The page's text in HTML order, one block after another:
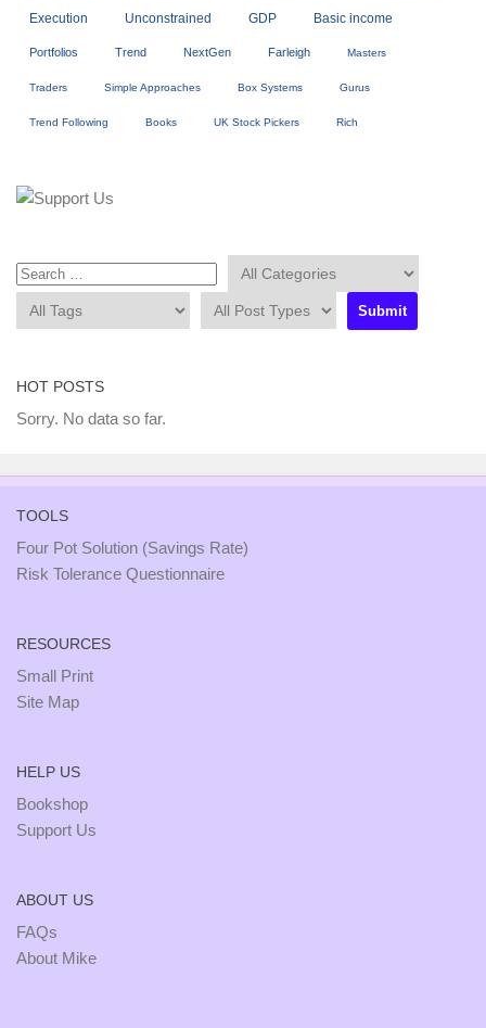
Execution Unconstrained GDP Basic income
Portfolios Trend NextGen Farleigh Masters
Traders Simple Approaches Box Systems Gurus
Trend Following Books UK Stock Pickers Rich
HOT POSTS
Sorry. No data so far.
TOOLS
Four Pot Solution (Savings Rate)
Risk Tolerance Questionnaire
RESOURCES
Small Print
Site Map
HELP US
Bookshop
Support Us
ABOUT US
FAQs
About Mike